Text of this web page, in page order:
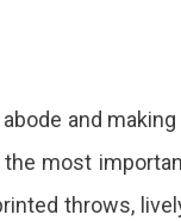
and
most
throws,